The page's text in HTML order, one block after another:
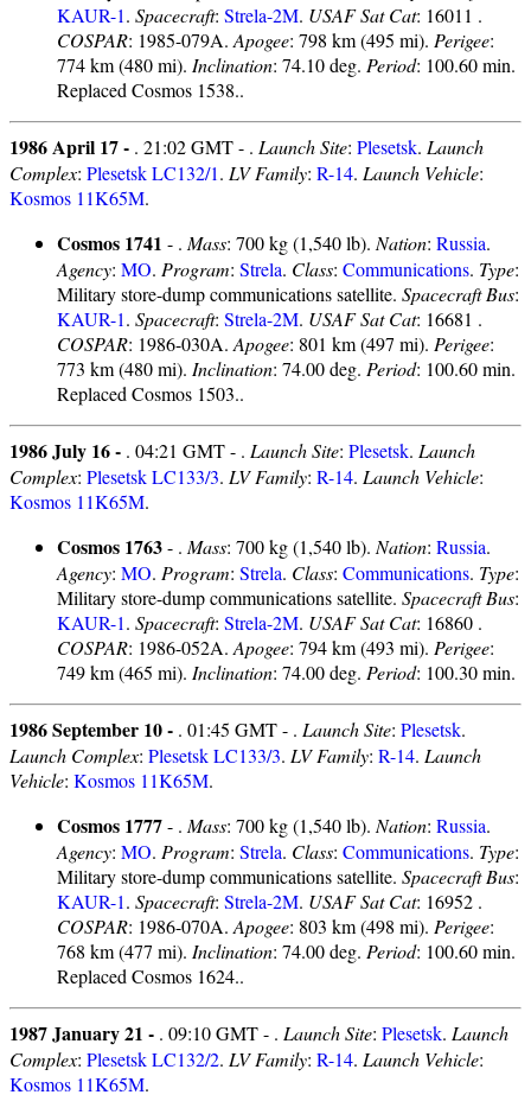
KAUR-1. Spacecraft: Strela-2M. USAF Sat Cat: 16011 .
COSPAR: 1985-079A. Apogee: 798 km (495 mi). Perigee:
774 km (480 mi). Inclination: 74.10 deg. Period: 100.60 min.
Replaced Cosmos 1538..
1986 April 17 - . 21:02 GMT - . Launch Site: Plesetsk. Launch
Complex: Plesetsk LC132/1. LV Family: R-14. Launch Vehicle:
Kosmos 11K65M.
Cosmos 1741 - . Mass: 700 kg (1,540 lb). Nation: Russia.
Agency: MO. Program: Strela. Class: Communications. Type:
Military store-dump communications satellite. Spacecraft Bus:
KAUR-1. Spacecraft: Strela-2M. USAF Sat Cat: 16681 .
COSPAR: 1986-030A. Apogee: 801 km (497 mi). Perigee:
773 km (480 mi). Inclination: 74.00 deg. Period: 100.60 min.
Replaced Cosmos 1503..
1986 July 16 - . 04:21 GMT - . Launch Site: Plesetsk. Launch
Complex: Plesetsk LC133/3. LV Family: R-14. Launch Vehicle:
Kosmos 11K65M.
Cosmos 1763- . Mass: 700 kg (1,540 lb). Nation: Russia.
Agency: MO. Program: Strela. Class: Communications. Type:
Military store-dump communications satellite. Spacecraft Bus:
KAUR-1. Spacecraft: Strela-2M. USAF Sat Cat: 16860 .
COSPAR: 1986-052A. Apogee: 794 km (493 mi). Perigee:
749 km (465 mi). Inclination: 74.00 deg. Period: 100.30 min.
1986 September 10 - . 01:45 GMT - . Launch Site: Plesetsk.
Launch Complex: Plesetsk LC133/3. LV Family: R-14. Launch
Vehicle: Kosmos 11K65M.
Cosmos 1777- . Mass: 700 kg (1,540 lb). Nation: Russia.
Agency: MO. Program: Strela. Class: Communications. Type:
Military store-dump communications satellite. Spacecraft Bus:
KAUR-1. Spacecraft: Strela-2M. USAF Sat Cat: 16952 .
COSPAR: 1986-070A. Apogee: 803 km (498 mi). Perigee:
768 km (477 mi). Inclination: 74.00 deg. Period: 100.60 min.
Replaced Cosmos 1624..
1987 January 21 - . 09:10 GMT - . Launch Site: Plesetsk. Launch
Complex: Plesetsk LC132/2. LV Family: R-14. Launch Vehicle:
Kosmos 11K65M.